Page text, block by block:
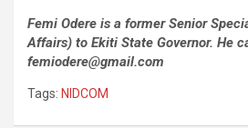
Femi Odere is a former Senior
Affairs) to Ekiti State Governor. He
femiodere@gmail.com
Tags: NIDCOM